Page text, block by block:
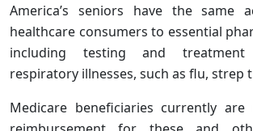
America’s seniors have the same
healthcare consumers to essential
including testing and
respiratory illnesses, such as flu, strep
Medicare beneficiaries currently